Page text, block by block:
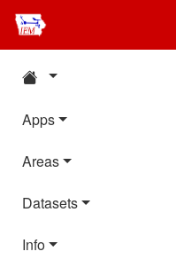
Apps
Areas
Datasets
Info